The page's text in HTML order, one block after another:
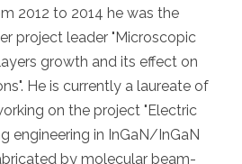
2012 to 2014 he was the
project leader "Microscopic
growth and its effect on
He is currently a laureate of
on the project "Electric
engineering in InGaN/InGaN
by molecular beam-